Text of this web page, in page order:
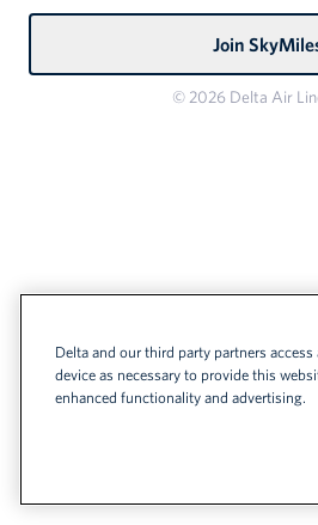
Join
© 2026 Delta Air
Delta and our third party partners
device as necessary to provide this
enhanced functionality and advertising.